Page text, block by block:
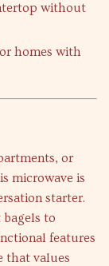
without
homes with
or
microwave is
starter.
to
features
that values